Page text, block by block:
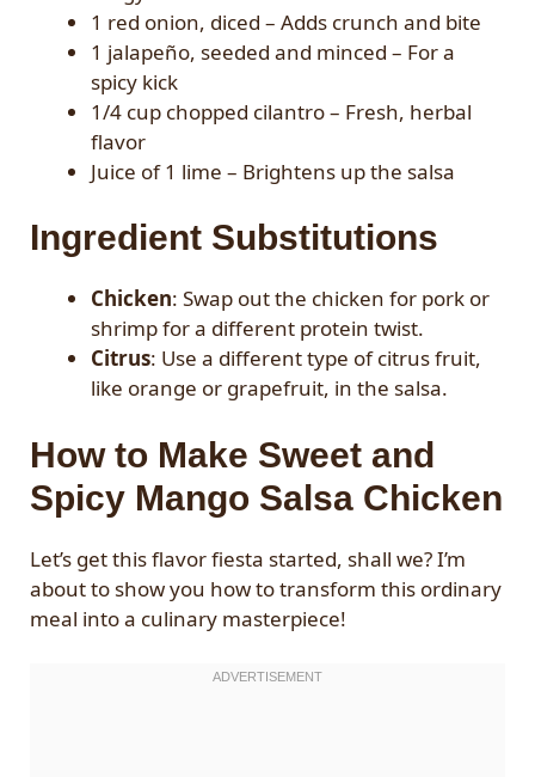
1 red onion, diced – Adds crunch and bite
1 jalapeño, seeded and minced – For a
spicy kick
1/4 cup chopped cilantro – Fresh, herbal
flavor
Juice of 1 lime – Brightens up the salsa
Ingredient Substitutions
Chicken: Swap out the chicken for pork or
shrimp for a different protein twist.
Citrus: Use a different type of citrus fruit,
like orange or grapefruit, in the salsa.
How to Make Sweet and
Spicy Mango Salsa Chicken
Let’s get this flavor fiesta started, shall we? I’m
about to show you how to transform this ordinary
meal into a culinary masterpiece!